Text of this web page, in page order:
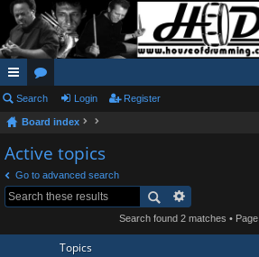
ui
ck
lin
ks
or
u
m
s
Search Login Register
Board index
Active topics
Go to advanced search
Search found 2 matches • Page
Topics